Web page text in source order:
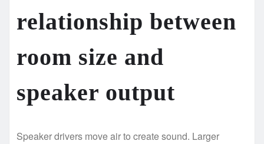
relationship between
room size and
speaker output
Speaker drivers move air to create sound. Larger